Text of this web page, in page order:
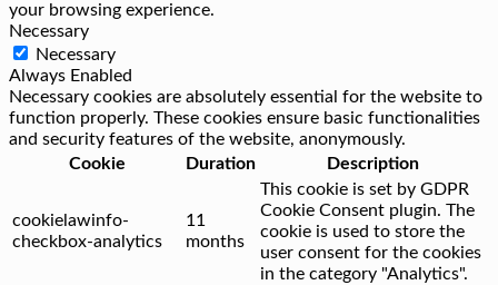
your browsing experience.
Necessary
Necessary
Always Enabled
Necessary cookies are absolutely essential for the website to
function properly. These cookies ensure basic functionalities
and security features of the website, anonymously.
Cookie
Duration Description
cookielawinfo-
checkbox-analytics
11
months
This cookie is set by GDPR
Cookie Consent plugin. The
cookie is used to store the
user consent for the cookies
in the category "Analytics".